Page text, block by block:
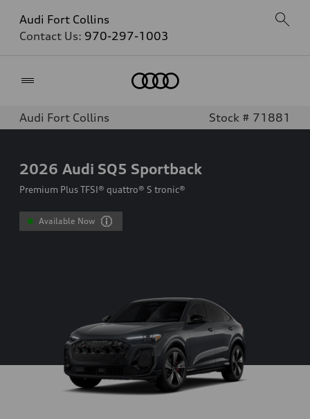
Audi Fort Collins
Contact Us: 970-297-1003
Audi Fort Collins Stock # 71881
2026 Audi SQ5 Sportback
Premium Plus TFSI® quattro® S tronic®
Available Now